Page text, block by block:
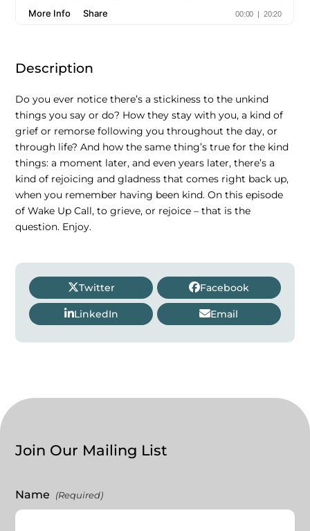
Description
Do you ever notice there’s a stickiness to the unkind
things you say or do? How they stay with you, a kind of
grief or remorse following you throughout the day, or
through life? And how the same thing’s true for the kind
things: a moment later, and even years later, there’s a
kind of rejoicing and gladness that comes right back up,
when you remember having been kind. On this episode
of Wake Up Call, to grieve, or rejoice – that is the
question. Enjoy.
Twitter Facebook
LinkedIn Email
Join Our Mailing List
Name (Required)